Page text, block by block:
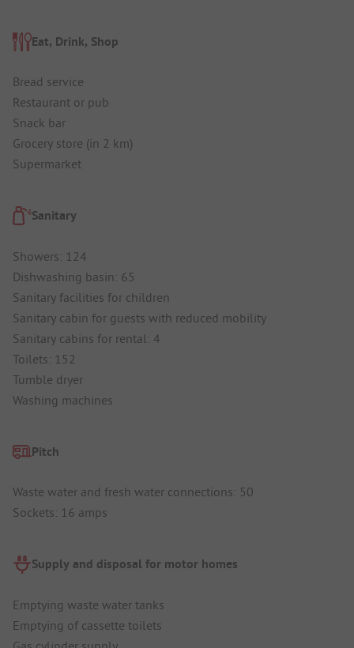
Eat, Drink, Shop
Bread service
Restaurant or pub
Snack bar
Grocery store (in 2 km)
Supermarket
Sanitary
Showers: 124
Dishwashing basin: 65
Sanitary facilities for children
Sanitary cabin for guests with reduced mobility
Sanitary cabins for rental: 4
Toilets: 152
Tumble dryer
Washing machines
Pitch
Waste water and fresh water connections: 50
Sockets: 16 amps
Supply and disposal for motor homes
Emptying waste water tanks
Emptying of cassette toilets